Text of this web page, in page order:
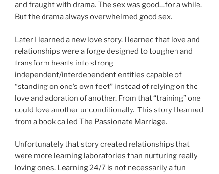
and fraught with drama. The sex was good…for a while.
But the drama always overwhelmed good sex.
Later I learned a new love story. I learned that love and
relationships were a forge designed to toughen and
transform hearts into strong
independent/interdependent entities capable of
“standing on one’s own feet” instead of relying on the
love and adoration of another. From that “training” one
could love another unconditionally. This story I learned
from a book called The Passionate Marriage.
Unfortunately that story created relationships that
were more learning laboratories than nurturing really
loving ones. Learning 24/7 is not necessarily a fun